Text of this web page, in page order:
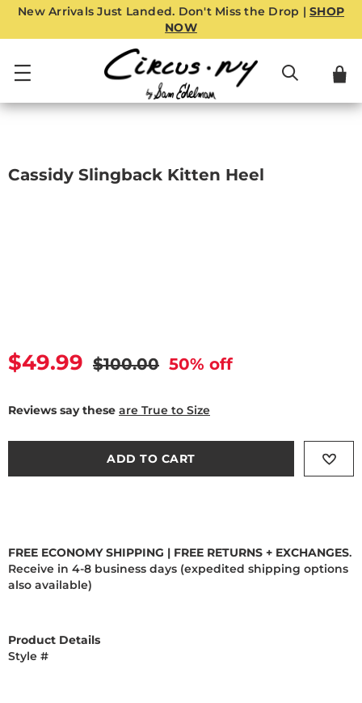
New Arrivals Just Landed. Don't Miss the Drop | SHOP
NOW
Cassidy Slingback Kitten Heel
Current price
$49.99 Original price
$100.00 50% off
Reviews say these are True to Size
ADD TO CART
FREE ECONOMY SHIPPING | FREE RETURNS + EXCHANGES.
Receive in 4-8 business days (expedited shipping options
also available)
Product Details
Style #